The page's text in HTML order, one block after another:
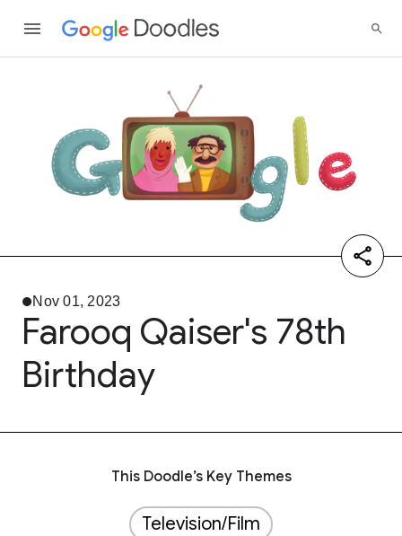
Nov 01, 2023
Farooq Qaiser's 78th
Birthday
This Doodle’s Key Themes
Television/Film